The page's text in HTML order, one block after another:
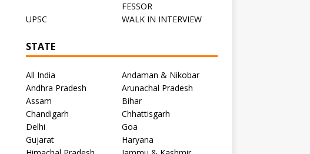
FESSOR
UPSC
WALK IN INTERVIEW
STATE
All India
Andaman & Nikobar
Andhra Pradesh
Arunachal Pradesh
Assam
Bihar
Chandigarh
Chhattisgarh
Delhi
Goa
Gujarat
Haryana